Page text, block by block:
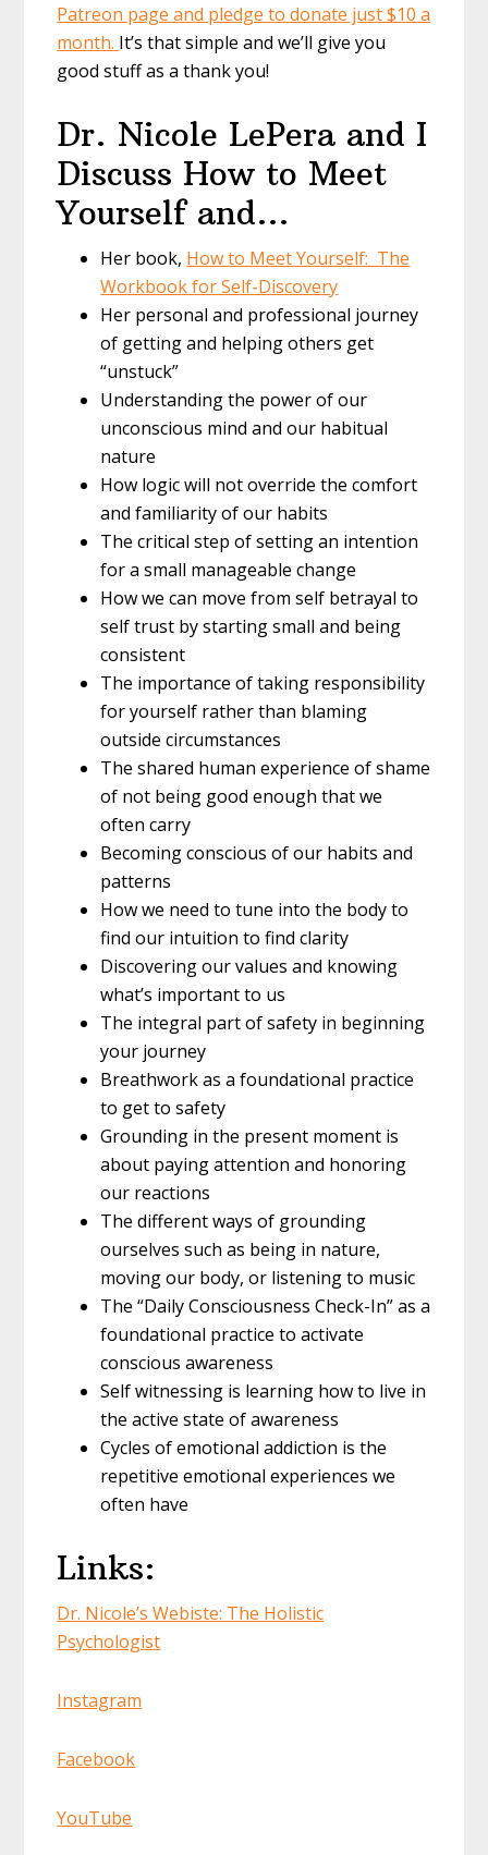
Patreon page and pledge to donate just $10 a
month. It’s that simple and we’ll give you
good stuff as a thank you!
Dr. Nicole LePera and I
Discuss How to Meet
Yourself and…
Her book, How to Meet Yourself: The
Workbook for Self-Discovery
Her personal and professional journey
of getting and helping others get
“unstuck”
Understanding the power of our
unconscious mind and our habitual
nature
How logic will not override the comfort
and familiarity of our habits
The critical step of setting an intention
for a small manageable change
How we can move from self betrayal to
self trust by starting small and being
consistent
The importance of taking responsibility
for yourself rather than blaming
outside circumstances
The shared human experience of shame
of not being good enough that we
often carry
Becoming conscious of our habits and
patterns
How we need to tune into the body to
find our intuition to find clarity
Discovering our values and knowing
what’s important to us
The integral part of safety in beginning
your journey
Breathwork as a foundational practice
to get to safety
Grounding in the present moment is
about paying attention and honoring
our reactions
The different ways of grounding
ourselves such as being in nature,
moving our body, or listening to music
The “Daily Consciousness Check-In” as a
foundational practice to activate
conscious awareness
Self witnessing is learning how to live in
the active state of awareness
Cycles of emotional addiction is the
repetitive emotional experiences we
often have
Links:
Dr. Nicole’s Webiste: The Holistic
Psychologist
Instagram
Facebook
YouTube